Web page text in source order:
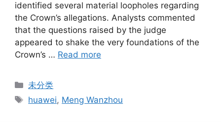
identified several material loopholes regarding
the Crown’s allegations. Analysts commented
that the questions raised by the judge
appeared to shake the very foundations of the
Crown’s … Read more
Categories
未分类
Tags
huawei, Meng Wanzhou